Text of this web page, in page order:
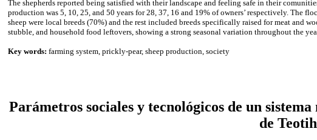
The shepherds reported being satisfied with their landscape and feeling safe in their
production was 5, 10, 25, and 50 years for 28, 37, 16 and 19% of owners’ respectively. The
sheep were local breeds (70%) and the rest included breeds specifically raised for meat and
stubble, and household food leftovers, showing a strong seasonal variation throughout the
Key words: farming system, prickly-pear, sheep production, society
Parámetros sociales y tecnológicos de un
de